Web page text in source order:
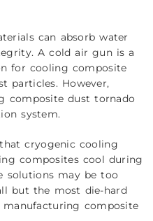
can absorb water
A cold air gun is a
for cooling composite
particles. However,
composite dust tornado
system.
cryogenic cooling
composites cool during
solutions may be too
but the most die-hard
composite